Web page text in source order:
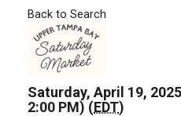
Back to Search
Saturday, April 19,
2:00 PM) (EDT)